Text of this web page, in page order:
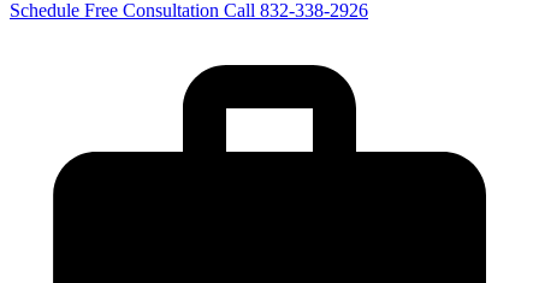
Schedule Free Consultation Call 832-338-2926